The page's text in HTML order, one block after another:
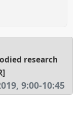
research
,9:00-10:45